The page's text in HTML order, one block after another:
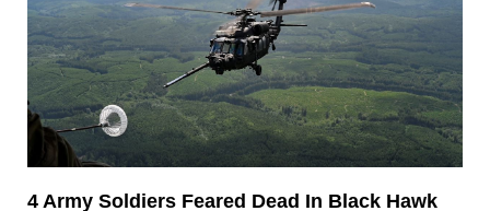
4 Army Soldiers Feared Dead In Black Hawk